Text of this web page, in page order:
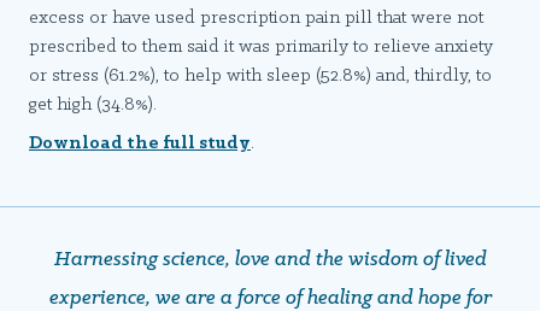
excess or have used prescription pain pill that were not
prescribed to them said it was primarily to relieve anxiety
or stress (61.2%), to help with sleep (52.8%) and, thirdly, to
get high (34.8%).
Download the full study.
Harnessing science, love and the wisdom of lived
experience, we are a force of healing and hope ​​​​​​​for